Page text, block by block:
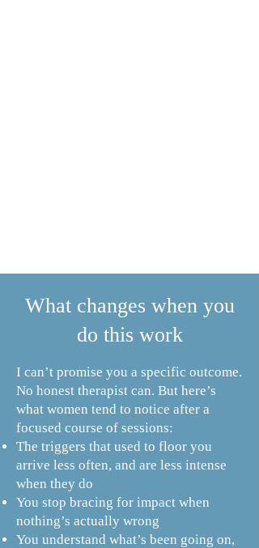
What changes when you
do this work
​I can’t promise you a specific outcome.
No honest therapist can. But here’s
what women tend to notice after a
focused course of sessions:
The triggers that used to floor you
arrive less often, and are less intense
when they do
You stop bracing for impact when
nothing’s actually wrong
You understand what’s been going on,